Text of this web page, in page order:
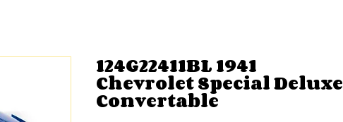
124G22411BL 1941
Chevrolet Special Deluxe
Convertable